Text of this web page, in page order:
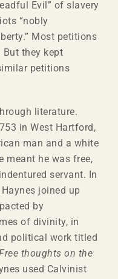
Evil” of slavery
“nobly
Most petitions
But they kept
petitions
literature.
in West Hartford,
man and a white
meant he was free,
servant. In
joined up
by
of divinity, in
political work titled
thoughts on the
used Calvinist